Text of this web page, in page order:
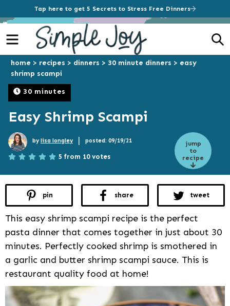
Tap here to get 5 Secrets to Stress Free Dinners
Menu
30 minutes
home > recipes > dinners > 30 minute dinners > easy
shrimp scampi
Easy Shrimp Scampi
jump
to
recipe
bylisa longley | posted: 09/19/21
5 from 10 votes
pin share tweet
This easy shrimp scampi recipe is the perfect
pasta dinner that comes together in just about 30
minutes. Perfectly cooked shrimp is smothered in
a garlic and butter shrimp scampi sauce. This is
restaurant quality food at home!